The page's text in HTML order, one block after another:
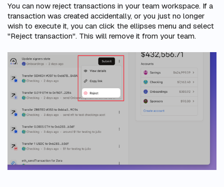
You can now reject transactions in your team workspace. If a
transaction was created accidentally, or you just no longer
wish to execute it, you can click the ellipses menu and select
"Reject transaction". This will remove it from your team.